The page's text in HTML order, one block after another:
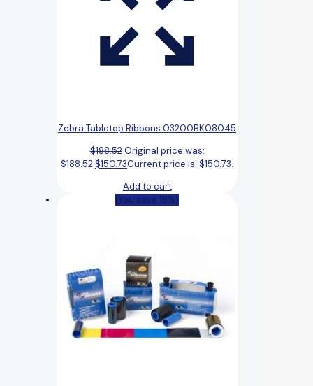
Zebra Tabletop Ribbons 03200BK08045
$188.52 Original price was:
$188.52.$150.73Current price is: $150.73.
Add to cart
(You save 18%)